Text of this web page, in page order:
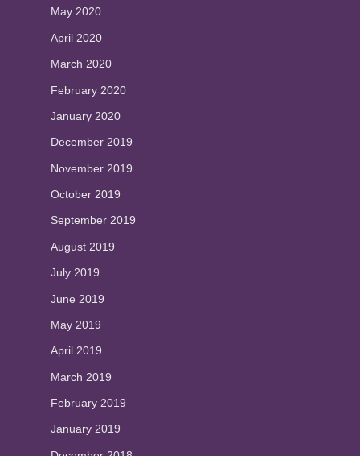
May 2020
April 2020
March 2020
February 2020
January 2020
December 2019
November 2019
October 2019
September 2019
August 2019
July 2019
June 2019
May 2019
April 2019
March 2019
February 2019
January 2019